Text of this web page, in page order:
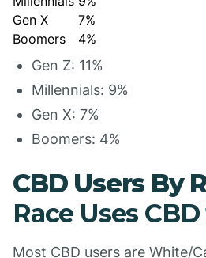
Gen X
7%
Boomers
4%
Gen Z: 11%
Millennials: 9%
Gen X: 7%
Boomers: 4%
CBD Users By
Race Uses
Most CBD users are White/